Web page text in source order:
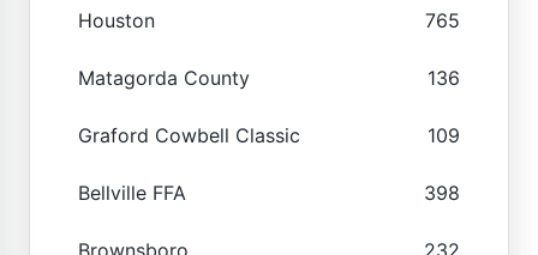
Houston 765
Matagorda County 136
Graford Cowbell Classic 109
Bellville FFA 398
Brownsboro 232